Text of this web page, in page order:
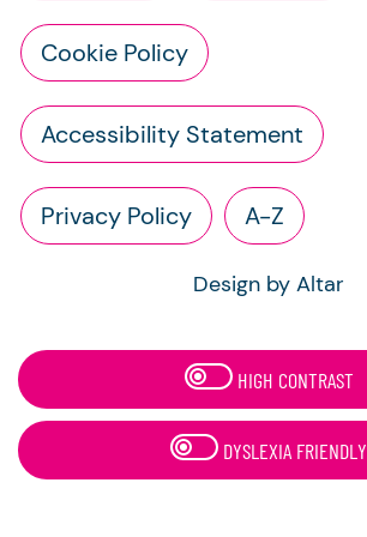
Cookie Policy
Accessibility Statement
Privacy Policy A-Z
Design by Altar
HIGH CONTRAST
DYSLEXIA FRIENDLY